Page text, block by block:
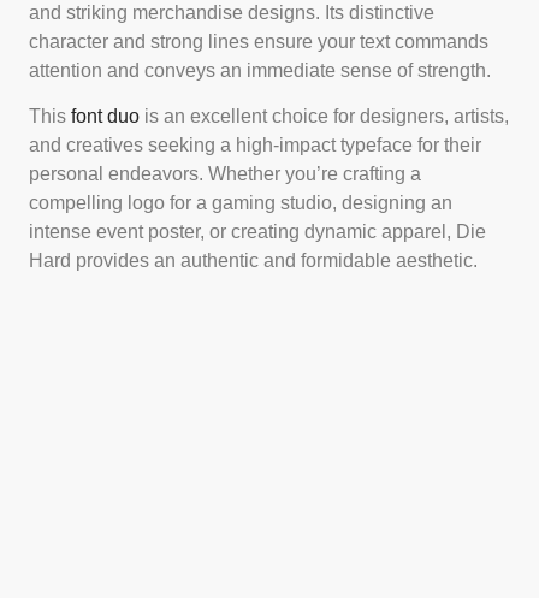
and striking merchandise designs. Its distinctive
character and strong lines ensure your text commands
attention and conveys an immediate sense of strength.
This font duo is an excellent choice for designers, artists,
and creatives seeking a high-impact typeface for their
personal endeavors. Whether you’re crafting a
compelling logo for a gaming studio, designing an
intense event poster, or creating dynamic apparel, Die
Hard provides an authentic and formidable aesthetic.